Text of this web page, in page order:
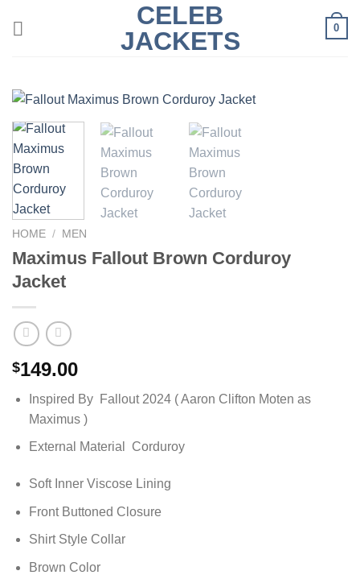
CELEB
JACKETS
0
HOME / MEN
Maximus Fallout Brown Corduroy
Jacket
$149.00
Inspired By Fallout 2024 ( Aaron Clifton Moten as
Maximus )
External Material Corduroy
Soft Inner Viscose Lining
Front Buttoned Closure
Shirt Style Collar
Brown Color